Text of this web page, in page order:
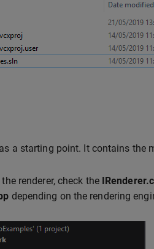
as a starting point. It contains the
renderer, check the
depending on the rendering